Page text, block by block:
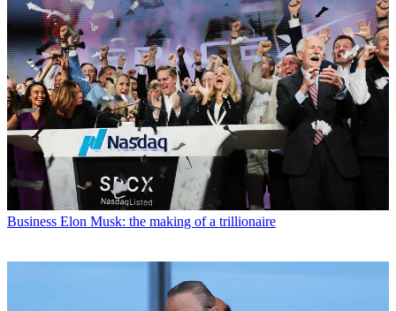
Business Elon Musk: the making of a trillionaire